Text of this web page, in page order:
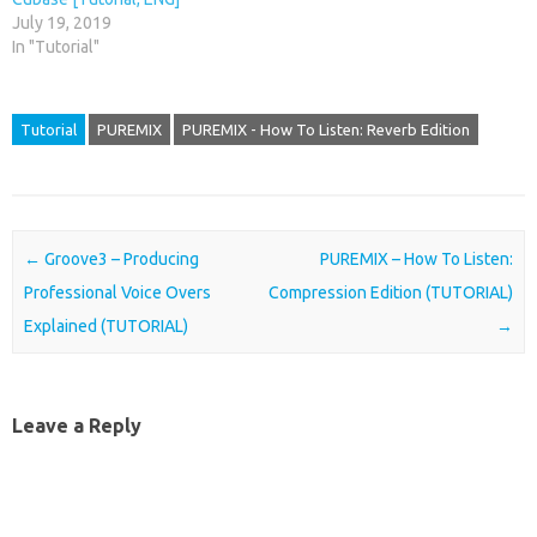
July 19, 2019
In "Tutorial"
Tutorial PUREMIX PUREMIX - How To Listen: Reverb Edition
Post navigation
← Groove3 – Producing
Professional Voice Overs
Explained (TUTORIAL)
PUREMIX – How To Listen:
Compression Edition (TUTORIAL)
→
Leave a Reply